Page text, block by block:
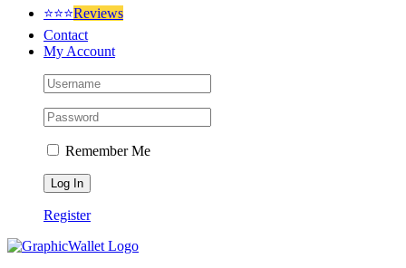
⭐⭐⭐Reviews
Contact
My Account
Remember Me
Register